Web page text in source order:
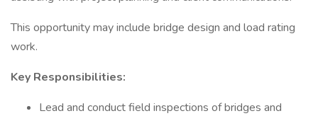
This opportunity may include bridge design and load rating
work.
Key Responsibilities:
Lead and conduct field inspections of bridges and